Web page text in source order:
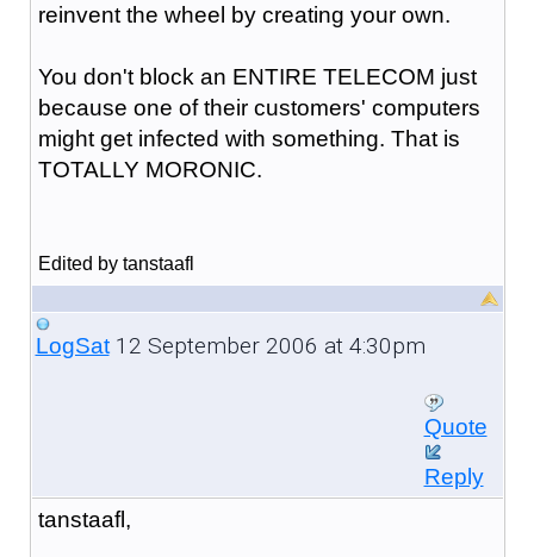
reinvent the wheel by creating your own.
You don't block an ENTIRE TELECOM just
because one of their customers' computers
might get infected with something. That is
TOTALLY MORONIC.
Edited by tanstaafl
LogSat12 September 2006 at 4:30pm
Quote
Reply
tanstaafl,